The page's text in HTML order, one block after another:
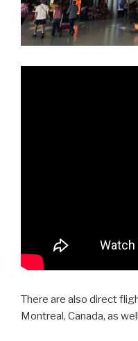
There are also direct
Montreal, Canada, as